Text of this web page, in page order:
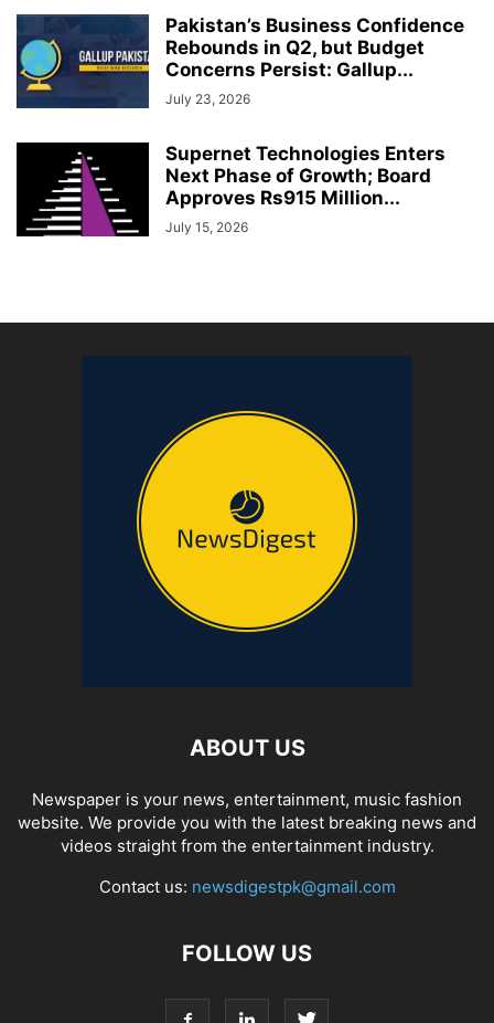
Pakistan’s Business Confidence
Rebounds in Q2, but Budget
Concerns Persist: Gallup...
July 23, 2026
Supernet Technologies Enters
Next Phase of Growth; Board
Approves Rs915 Million...
July 15, 2026
ABOUT US
Newspaper is your news, entertainment, music fashion
website. We provide you with the latest breaking news and
videos straight from the entertainment industry.
Contact us: newsdigestpk@gmail.com
FOLLOW US